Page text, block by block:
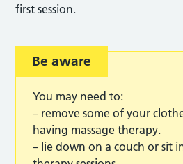
first session.
Be aware
You may need to:
– remove some of your
having massage therapy.
– lie down on a couch or sit